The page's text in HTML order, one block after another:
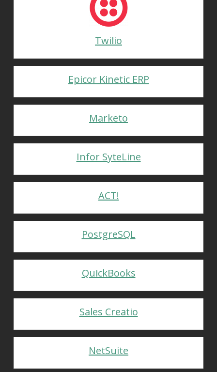
Twilio
Epicor Kinetic ERP
Marketo
Infor SyteLine
ACT!
PostgreSQL
QuickBooks
Sales Creatio
NetSuite